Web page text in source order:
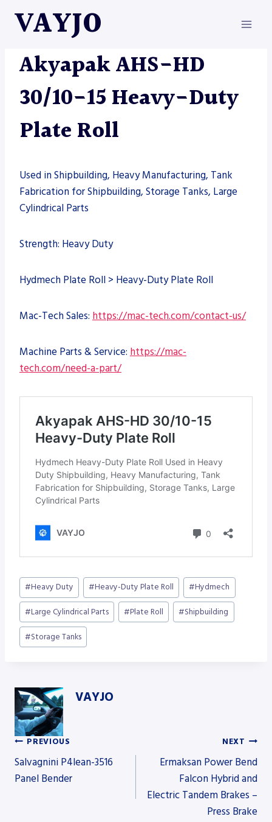
VAYJO
MACHINES
Akyapak AHS-HD
30/10-15 Heavy-Duty
Plate Roll
Used in Shipbuilding, Heavy Manufacturing, Tank
Fabrication for Shipbuilding, Storage Tanks, Large
Cylindrical Parts
Strength: Heavy Duty
Hydmech Plate Roll > Heavy-Duty Plate Roll
Mac-Tech Sales: https://mac-tech.com/contact-us/
Machine Parts & Service: https://mac-
tech.com/need-a-part/
Post
Tags:
#Heavy Duty #Heavy-Duty Plate Roll #Hydmech
#Large Cylindrical Parts #Plate Roll #Shipbuilding
#Storage Tanks
VAYJO
Post
PREVIOUS
Salvagnini P4lean-3516
Panel Bender
NEXT
Ermaksan Power Bend
Falcon Hybrid and
Electric Tandem Brakes –
Press Brake